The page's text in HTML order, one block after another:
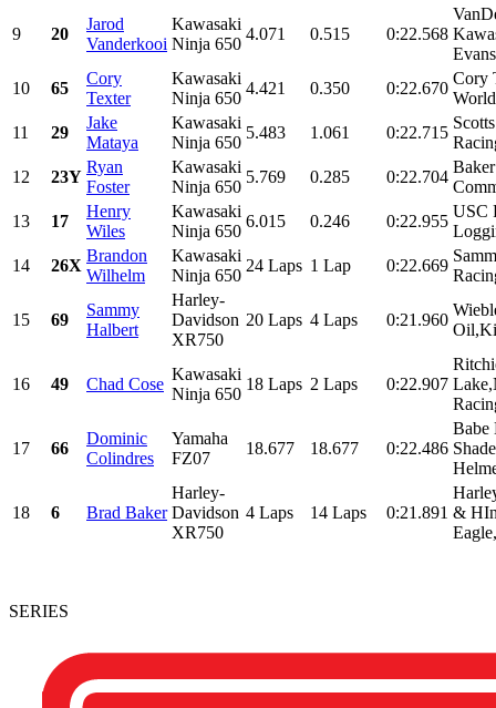
9 20
Jarod
Vanderkooi
Kawasaki
Ninja 650
4.071 0.515 0:22.568
10
65
Cory
Texter
Kawasaki
Ninja 650
4.421 0.350 0:22.670
Cory
11
29
Jake
Mataya
Kawasaki
Ninja 650
5.483 1.061 0:22.715
12
23Y
Ryan
Foster
Kawasaki
Ninja 650
5.769 0.285 0:22.704
13
17
Henry
Wiles
Kawasaki
Ninja 650
6.015 0.246 0:22.955
USC
14
26X
Brandon
Wilhelm
Kawasaki
Ninja 650
24 Laps 1 Lap 0:22.669
15 69
Sammy
Halbert
Harley-
Davidson
XR750
20 Laps 4 Laps 0:21.960
16 49 Chad Cose
Kawasaki
Ninja 650
18 Laps 2 Laps 0:22.907
17 66
Dominic
Colindres
Yamaha
FZ07
18.677 18.677 0:22.486
Babe
18 6 Brad Baker
Harley-
Davidson
XR750
4 Laps 14 Laps 0:21.891 &
SERIES